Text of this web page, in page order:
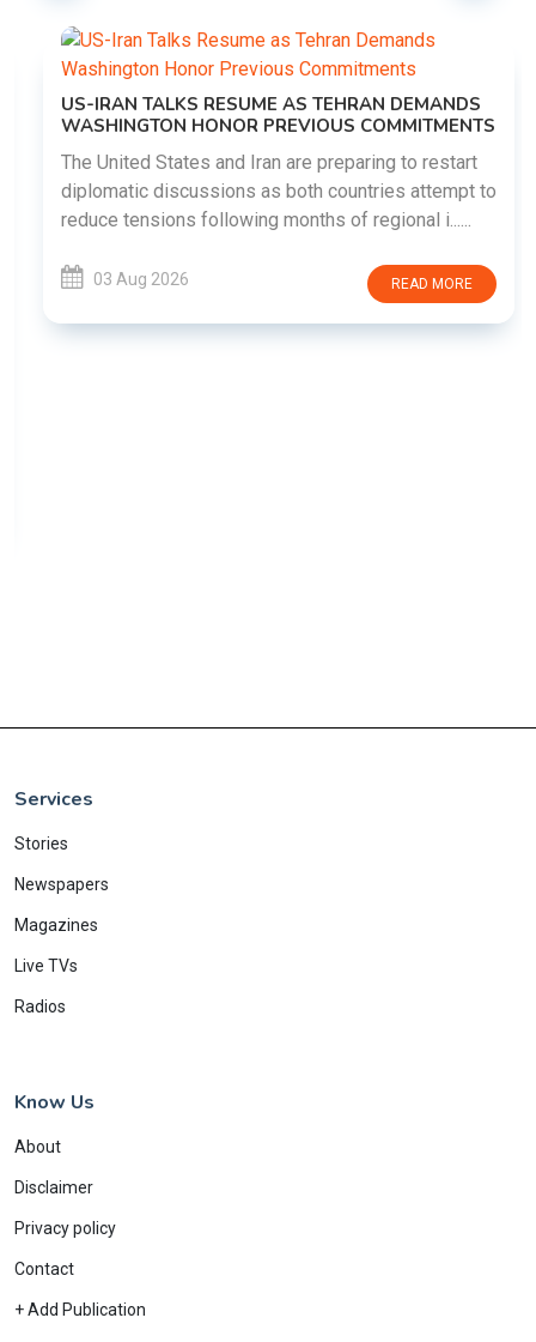
US-IRAN TALKS RESUME AS TEHRAN DEMANDS
WASHINGTON HONOR PREVIOUS COMMITMENTS
The United States and Iran are preparing to restart
diplomatic discussions as both countries attempt to
reduce tensions following months of regional i......
03 Aug 2026 READ MORE
Services
Stories
Newspapers
Magazines
Live TVs
Radios
Know Us
About
Disclaimer
Privacy policy
Contact
+ Add Publication